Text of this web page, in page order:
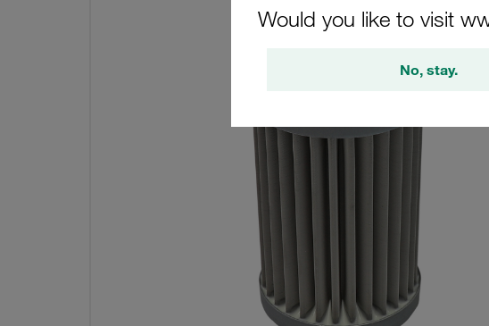
Would you like to visit
No, stay.